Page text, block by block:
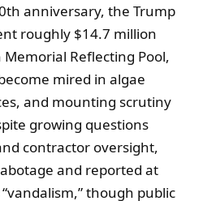
anniversary, the Trump
roughly $14.7 million
Reflecting Pool,
mired in algae
and mounting scrutiny
growing questions
contractor oversight,
and reported at
though public